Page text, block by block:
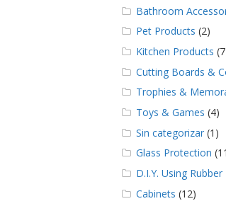
Bathroom
Pet Products (2)
Kitchen Products
Cutting Boards &
Trophies &
Toys & Games (4)
Sin categorizar(1)
Glass Protection
D.I.Y. Using Rubber
Cabinets (12)